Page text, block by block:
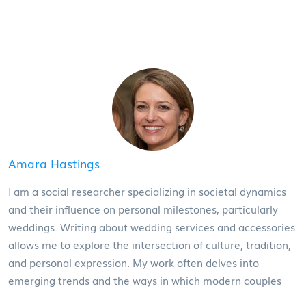
Amara Hastings
I am a social researcher specializing in societal dynamics
and their influence on personal milestones, particularly
weddings. Writing about wedding services and accessories
allows me to explore the intersection of culture, tradition,
and personal expression. My work often delves into
emerging trends and the ways in which modern couples